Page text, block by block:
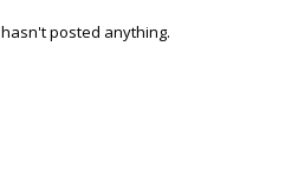
hasn't posted anything.